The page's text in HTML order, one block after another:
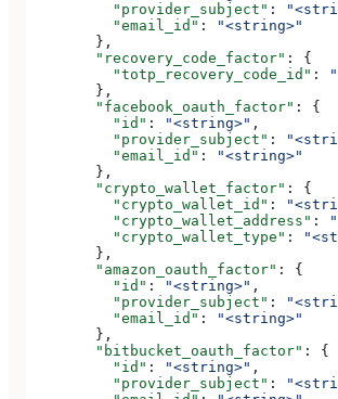
          "provider_subject"
:
          "email_id"
:
"<string>"
        },
        "recovery_code_factor"
: {
          "totp_recovery_code_id"
:
        },
        "facebook_oauth_factor"
: {
          "id"
: "<string>" ,
          "provider_subject"
:
          "email_id"
:
"<string>"
        },
        "crypto_wallet_factor"
: {
          "crypto_wallet_id"
:
          "crypto_wallet_address"
:
          "crypto_wallet_type"
:
        },
        "amazon_oauth_factor"
: {
          "id"
: "<string>" ,
          "provider_subject"
:
          "email_id"
:
"<string>"
        },
        "bitbucket_oauth_factor"
: {
          "id"
: "<string>" ,
          "provider_subject"
: